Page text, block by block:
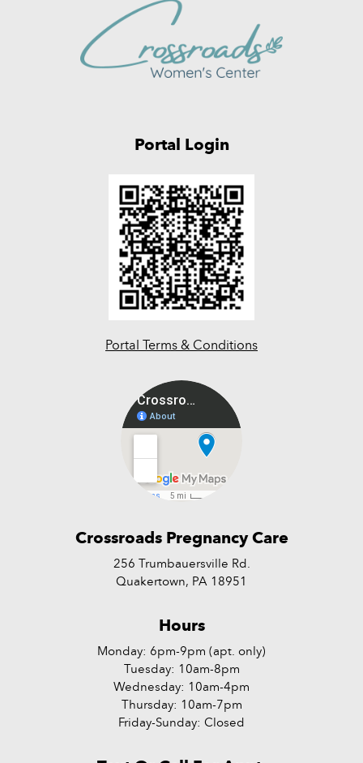
Portal Login
Portal Terms & Conditions
Crossroads Pregnancy Care
256 Trumbauersville Rd.
Quakertown, PA 18951
Hours
Monday: 6pm-9pm (apt. only)
Tuesday: 10am-8pm
Wednesday: 10am-4pm
Thursday: 10am-7pm
Friday-Sunday: Closed